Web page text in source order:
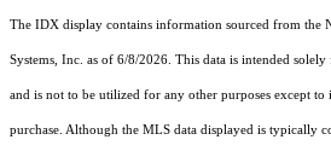
The IDX display contains information sourced from the
Systems, Inc. as of 6/8/2026. This data is intended
and is not to be utilized for any other purposes except
purchase. Although the MLS data displayed is typically